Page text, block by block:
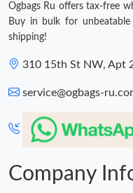
Ogbags Ru offers tax-free
Buy in bulk for
shipping!
310 15th St NW, Apt
service@ogbags-
Company